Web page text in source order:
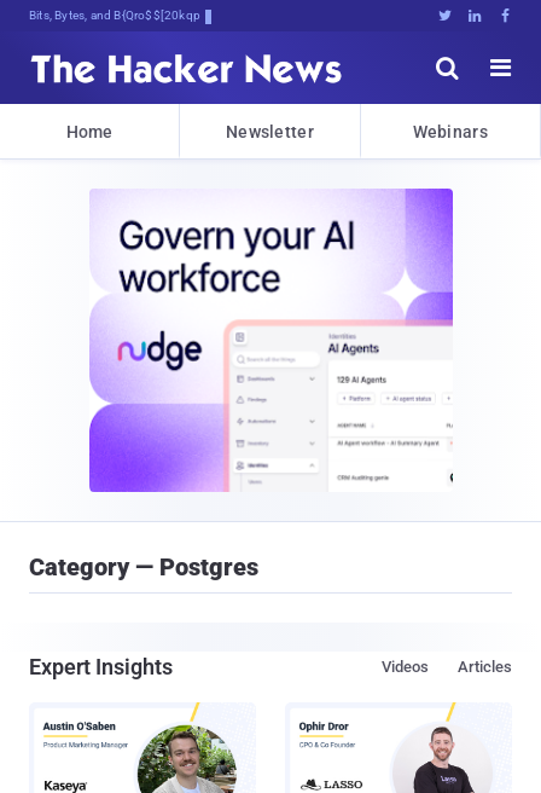
Bits, Bytes, and Breaking News   


Home Newsletter Webinars
Category — Postgres
Expert Insights Articles
Videos